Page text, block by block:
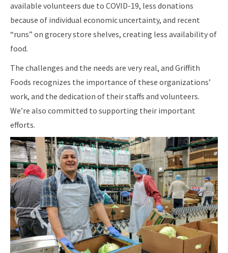
available volunteers due to COVID-19, less donations
because of individual economic uncertainty, and recent
“runs” on grocery store shelves, creating less availability of
food.
The challenges and the needs are very real, and Griffith
Foods recognizes the importance of these organizations’
work, and the dedication of their staffs and volunteers.
We’re also committed to supporting their important
efforts.